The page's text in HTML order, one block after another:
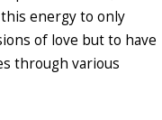
energy to only
of love but to have
through various